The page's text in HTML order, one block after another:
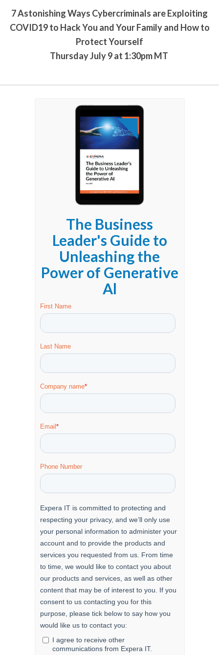
7 Astonishing Ways Cybercriminals are Exploiting
COVID19 to Hack You and Your Family and How to
Protect Yourself
Thursday July 9 at 1:30pm MT
The Business
Leader's Guide to
Unleashing the
Power of Generative
Al